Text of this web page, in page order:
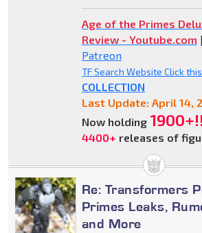
Age of the Primes
Review - Youtube.com |
Patreon
TF Search Website Click
COLLECTION
Last Update: April 14,
Now holding
4400+ releases of
Re: Transformers
Primes Leaks,
and More